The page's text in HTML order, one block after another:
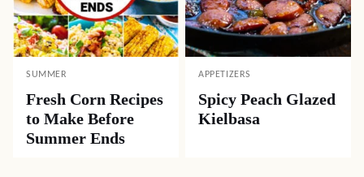
SUMMER
Fresh Corn Recipes
to Make Before
Summer Ends
APPETIZERS
Spicy Peach Glazed
Kielbasa